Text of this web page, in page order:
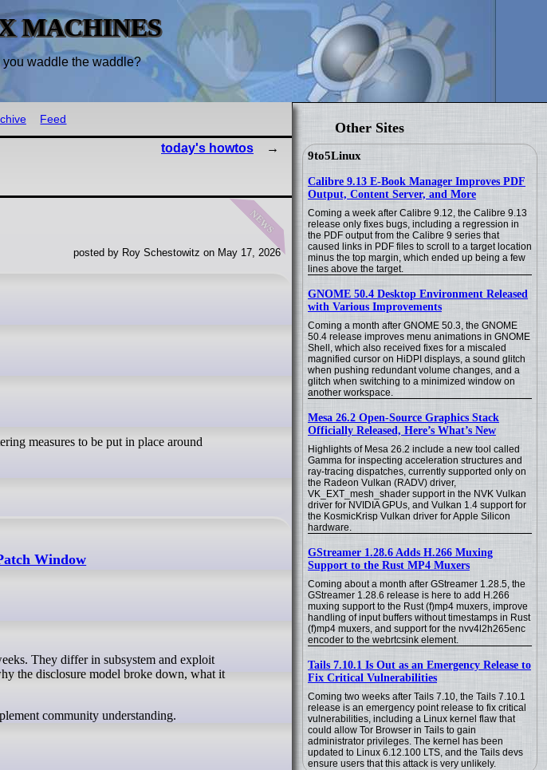
MACHINES
you waddle the waddle?
Other Sites
9to5Linux
Calibre 9.13 E-Book Manager Improves PDF
Output, Content Server, and More
Coming a week after Calibre 9.12, the Calibre 9.13
release only fixes bugs, including a regression in
the PDF output from the Calibre 9 series that
caused links in PDF files to scroll to a target location
minus the top margin, which ended up being a few
lines above the target.
GNOME 50.4 Desktop Environment Released
with Various Improvements
Coming a month after GNOME 50.3, the GNOME
50.4 release improves menu animations in GNOME
Shell, which also received fixes for a miscaled
magnified cursor on HiDPI displays, a sound glitch
when pushing redundant volume changes, and a
glitch when switching to a minimized window on
another workspace.
Mesa 26.2 Open-Source Graphics Stack
Officially Released, Here’s What’s New
Highlights of Mesa 26.2 include a new tool called
Gamma for inspecting acceleration structures and
ray-tracing dispatches, currently supported only on
the Radeon Vulkan (RADV) driver,
VK_EXT_mesh_shader support in the NVK Vulkan
driver for NVIDIA GPUs, and Vulkan 1.4 support for
the KosmicKrisp Vulkan driver for Apple Silicon
hardware.
GStreamer 1.28.6 Adds H.266 Muxing
Support to the Rust MP4 Muxers
Coming about a month after GStreamer 1.28.5, the
GStreamer 1.28.6 release is here to add H.266
muxing support to the Rust (f)mp4 muxers, improve
handling of input buffers without timestamps in Rust
(f)mp4 muxers, and support for the nvv4l2h265enc
encoder to the webrtcsink element.
Tails 7.10.1 Is Out as an Emergency Release to
Fix Critical Vulnerabilities
Coming two weeks after Tails 7.10, the Tails 7.10.1
release is an emergency point release to fix critical
vulnerabilities, including a Linux kernel flaw that
could allow Tor Browser in Tails to gain
administrator privileges. The kernel has been
updated to Linux 6.12.100 LTS, and the Tails devs
ensure users that this attack is very unlikely.
Feed
today's howtos
news
posted by Roy Schestowitz on May 17, 2026
measures to be put in place around
Window
the disclosure model broke down, what it
community understanding.